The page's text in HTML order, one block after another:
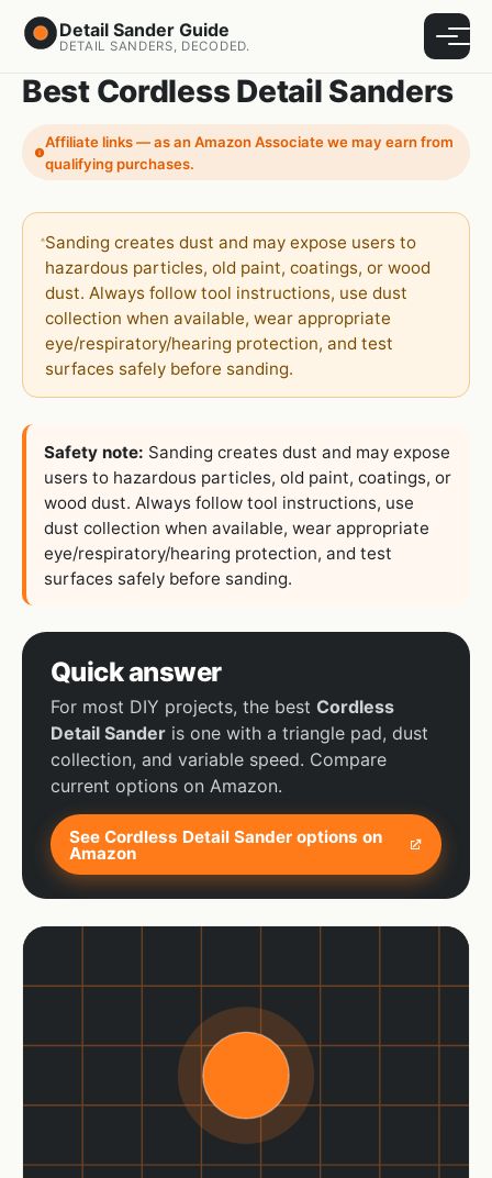
Detail Sander Guide
DETAIL SANDERS, DECODED. Menu
Best Cordless Detail Sanders
Affiliate links — as an Amazon Associate we may earn from
qualifying purchases.
Sanding creates dust and may expose users to
hazardous particles, old paint, coatings, or wood
dust. Always follow tool instructions, use dust
collection when available, wear appropriate
eye/respiratory/hearing protection, and test
surfaces safely before sanding.
Safety note: Sanding creates dust and may expose
users to hazardous particles, old paint, coatings, or
wood dust. Always follow tool instructions, use
dust collection when available, wear appropriate
eye/respiratory/hearing protection, and test
surfaces safely before sanding.
Quick answer
For most DIY projects, the best Cordless
Detail Sanderis one with a triangle pad, dust
collection, and variable speed. Compare
current options on Amazon.
See Cordless Detail Sander options on
Amazon